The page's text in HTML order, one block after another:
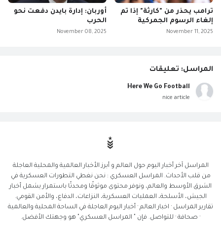
ترامب يحذر من "كارثة" إذا تم
إلغاء الرسوم الجمركية
November 11, 2025
أوربان: إدارة بايدن دفعت نحو
الحرب
November 08, 2025
المراسل: تعليقات
Here We Go Football
nice article
المراسل آخر أخبار اليوم حول العالم و أبرز الأخبار العالمية والمحلية العاجلة
من قلب الأحداث. المراسل العسكري : نحن نغطي التطورات العسكرية في
الشرق الأوسط والعالم، ونوفر محتوى موثوقًا ومحدثًا باستمرار يشمل أخبار
الجيش، الأسلحة، العمليات العسكرية، النزاعات، الدفاع، والأمن القومي.
تقارير المراسل · اخبار العالم · أخبار اليوم العاجلة في الساحة المحلية والعالمية
· صحافة · للتواصل. فإن " المراسل العسكري" هو وجهتك الأفضل.